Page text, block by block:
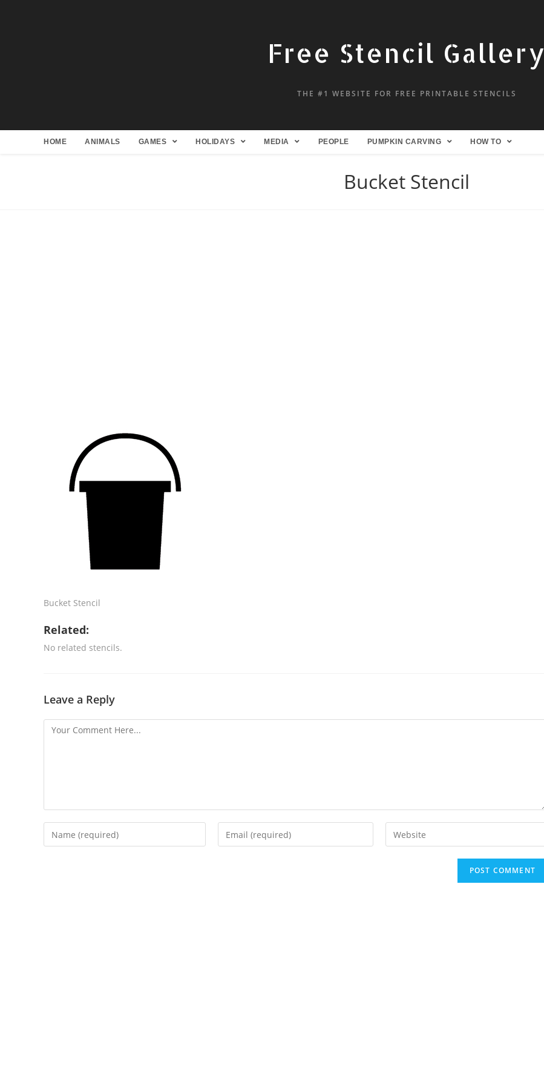
Free Stencil Gallery
THE #1 WEBSITE FOR FREE PRINTABLE STENCILS
HOME ANIMALS GAMES HOLIDAYS MEDIA PEOPLE PUMPKIN CARVING HOW TO
Bucket Stencil
Bucket Stencil
Related:
No related stencils.
Leave a Reply